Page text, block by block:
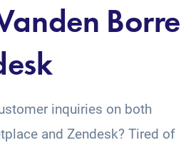
Borre
inquiries on both
and Zendesk? Tired of